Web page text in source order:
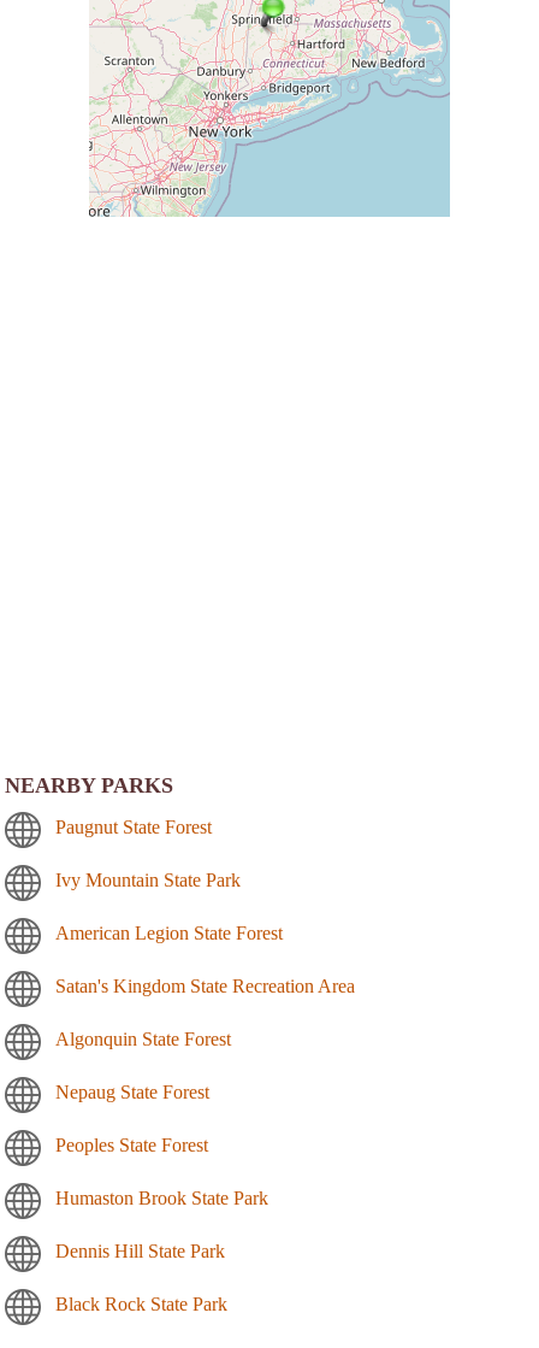
NEARBY PARKS
Paugnut State Forest
Ivy Mountain State Park
American Legion State Forest
Satan's Kingdom State Recreation Area
Algonquin State Forest
Nepaug State Forest
Peoples State Forest
Humaston Brook State Park
Dennis Hill State Park
Black Rock State Park